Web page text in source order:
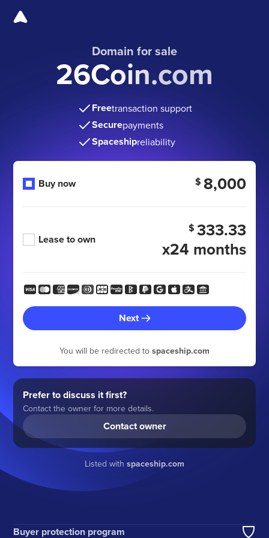
Domain for sale
26Coin.com
Freetransaction support
Securepayments
Spaceshipreliability
Buy now $ 8,000
Lease to own
$ 333.33
x24 months
Next
You will be redirected to spaceship.com
Prefer to discuss it first?
Contact the owner for more details.
Contact owner
Listed with spaceship.com
Buyer protection program